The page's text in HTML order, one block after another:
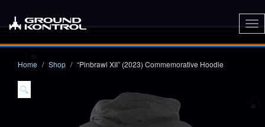
Home Shop “Pinbrawl XII” (2023) Commemorative Hoodie
🔍